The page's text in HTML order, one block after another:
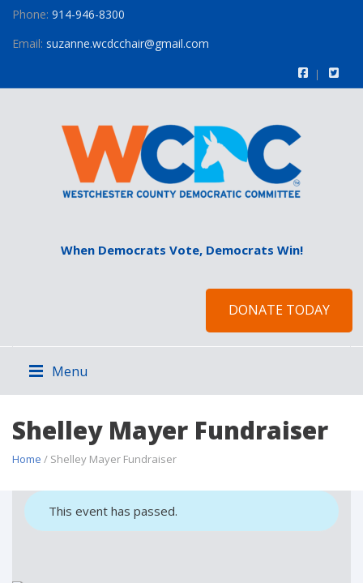
Phone: 914-946-8300
Email: suzanne.wcdcchair@gmail.com
When Democrats Vote, Democrats Win!
DONATE TODAY
Menu
Shelley Mayer Fundraiser
Home / Shelley Mayer Fundraiser
This event has passed.